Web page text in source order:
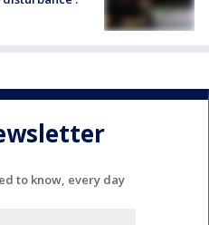
to know, every day